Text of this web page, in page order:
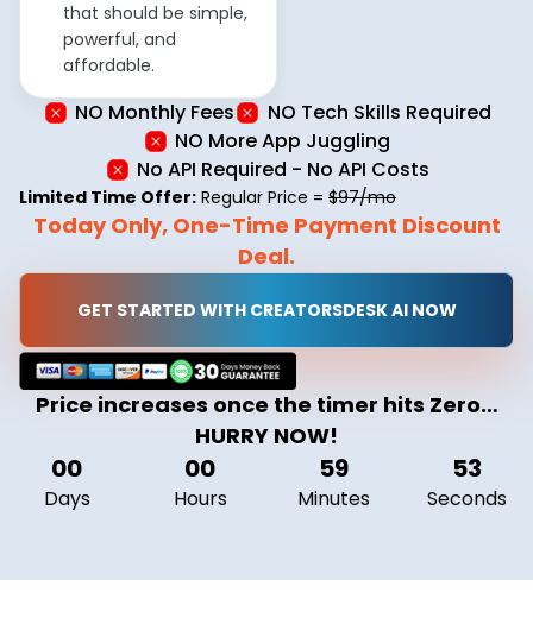
that should be simple,
powerful, and
affordable.
NO Monthly Fees
NO Tech Skills Required
NO More App Juggling
No API Required - No API Costs
Limited Time Offer: Regular Price = $97/mo
Today Only, One-Time Payment Discount
Deal.
GET STARTED WITH CREATORSDESK AI NOW
Price increases once the timer hits Zero…
HURRY NOW!
00
Days
00
Hours
59
Minutes
52
Seconds